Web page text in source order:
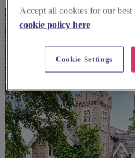
Accept all cookies for our best
cookie policy here
Cookie Settings